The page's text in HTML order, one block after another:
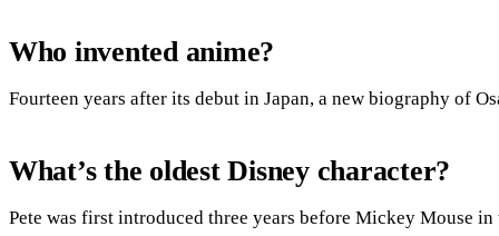
Who invented anime?
Fourteen years after its debut in Japan, a new biography of
What’s the oldest Disney character?
Pete was first introduced three years before Mickey Mouse